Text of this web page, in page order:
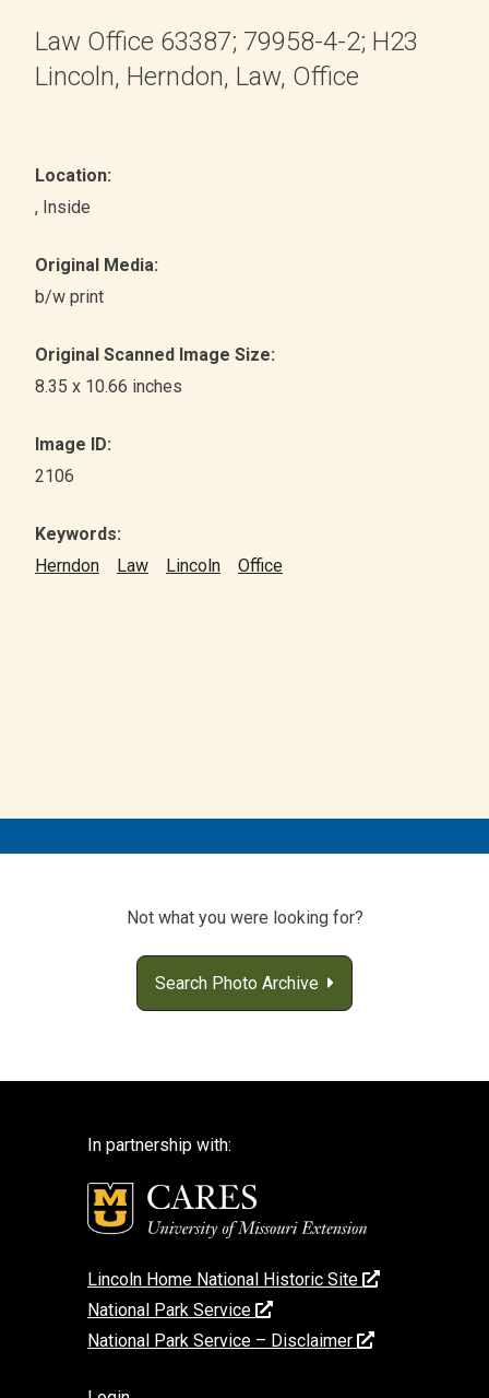
Law Office 63387; 79958-4-2; H23
Lincoln, Herndon, Law, Office
Location:
, Inside
Original Media:
b/w print
Original Scanned Image Size:
8.35 x 10.66 inches
Image ID:
2106
Keywords:
Herndon
Law Lincoln Office
Not what you were looking for?
Search Photo Archive
In partnership with:
Lincoln Home National Historic Site
National Park Service
National Park Service – Disclaimer